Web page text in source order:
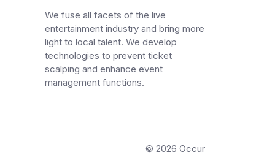
We fuse all facets of the live
entertainment industry and bring more
light to local talent. We develop
technologies to prevent ticket
scalping and enhance event
management functions.
© 2026 Occur